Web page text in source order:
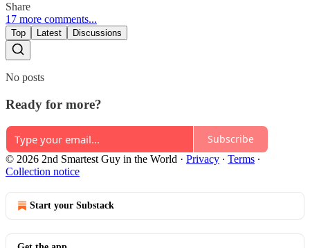
Share
17 more comments...
Top Latest Discussions
No posts
Ready for more?
Subscribe
© 2026 2nd Smartest Guy in the World · Privacy ∙ Terms ∙
Collection notice
Start your Substack